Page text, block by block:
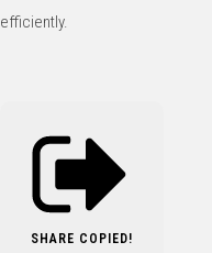
efficiently.
SHARE COPIED!